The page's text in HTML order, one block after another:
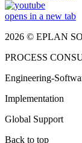
opens in a new tab
2026 © EPLAN
PROCESS
Engineering-
Implementation
Global Support
Back to top